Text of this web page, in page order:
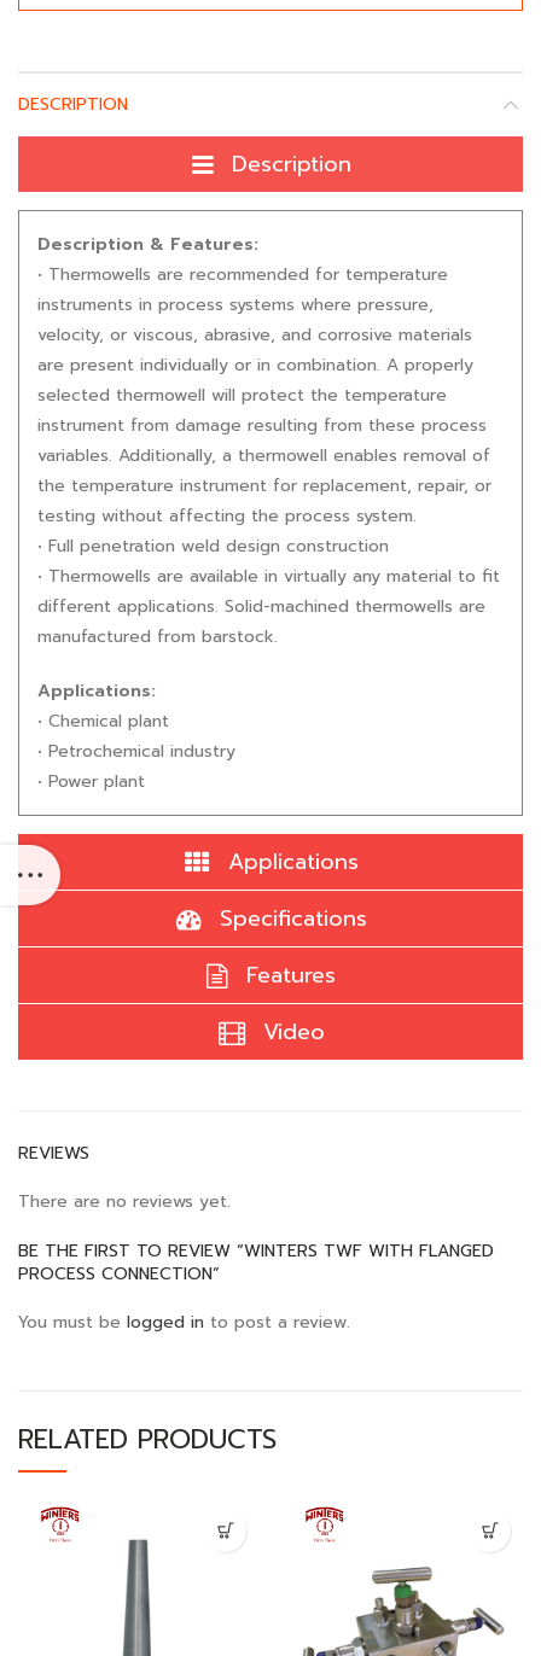
DESCRIPTION
Description
Description & Features:
• Thermowells are recommended for temperature
instruments in process systems where pressure,
velocity, or viscous, abrasive, and corrosive materials
are present individually or in combination. A properly
selected thermowell will protect the temperature
instrument from damage resulting from these process
variables. Additionally, a thermowell enables removal of
the temperature instrument for replacement, repair, or
testing without affecting the process system.
• Full penetration weld design construction
• Thermowells are available in virtually any material to fit
different applications. Solid-machined thermowells are
manufactured from barstock.
Applications:
• Chemical plant
• Petrochemical industry
• Power plant
Applications
Specifications
Features
Video
REVIEWS
There are no reviews yet.
BE THE FIRST TO REVIEW “WINTERS TWF WITH FLANGED
PROCESS CONNECTION”
You must be logged in to post a review.
RELATED PRODUCTS